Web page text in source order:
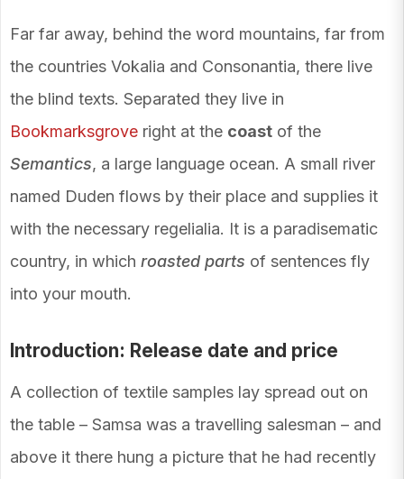
Far far away, behind the word mountains, far from
the countries Vokalia and Consonantia, there live
the blind texts. Separated they live in
Bookmarksgrove right at the coast of the
Semantics, a large language ocean. A small river
named Duden flows by their place and supplies it
with the necessary regelialia. It is a paradisematic
country, in which roasted parts of sentences fly
into your mouth.
Introduction: Release date and price
A collection of textile samples lay spread out on
the table – Samsa was a travelling salesman – and
above it there hung a picture that he had recently